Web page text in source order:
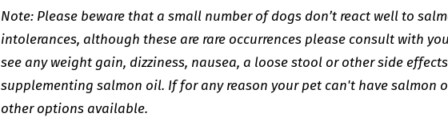
Note: Please beware that a small number of dogs don’t react well to
intolerances, although these are rare occurrences please consult with
see any weight gain, dizziness, nausea, a loose stool or other side
supplementing salmon oil. If for any reason your pet can't have salmon
other optionsavailable.